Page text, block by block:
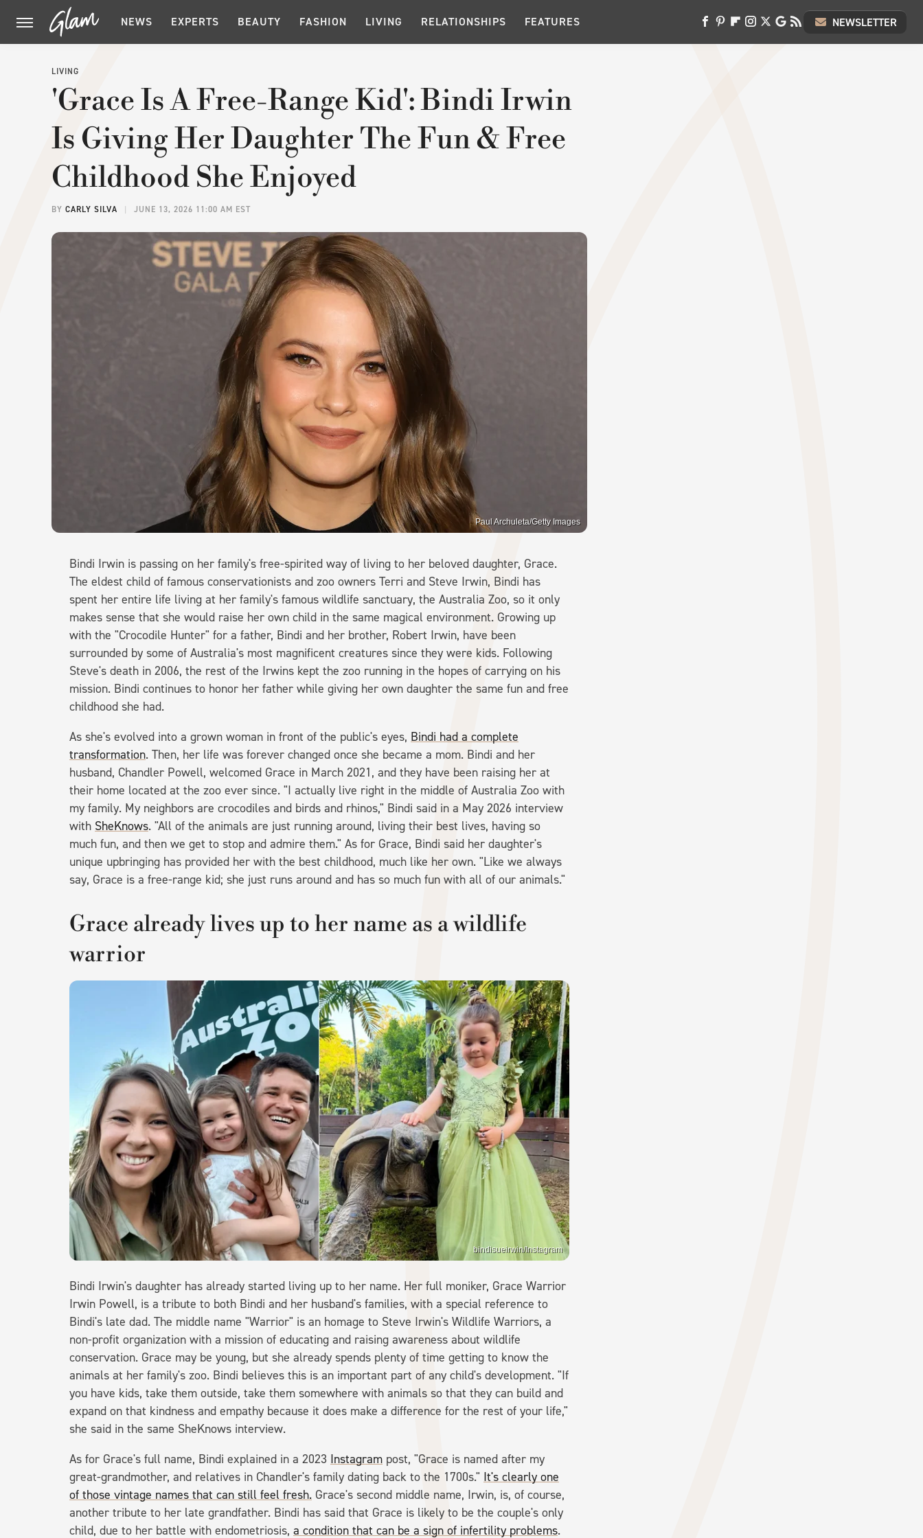
NEWS EXPERTS BEAUTY FASHION LIVING RELATIONSHIPS FEATURES NEWSLETTER
LIVING
'Grace Is A Free-Range Kid': Bindi Irwin
Is Giving Her Daughter The Fun & Free
Childhood She Enjoyed
BY CARLY SILVA JUNE 13, 2026 11:00 AM EST
Paul Archuleta/Getty Images
Bindi Irwin is passing on her family's free-spirited way of living to her beloved daughter, Grace.
The eldest child of famous conservationists and zoo owners Terri and Steve Irwin, Bindi has
spent her entire life living at her family's famous wildlife sanctuary, the Australia Zoo, so it only
makes sense that she would raise her own child in the same magical environment. Growing up
with the "Crocodile Hunter" for a father, Bindi and her brother, Robert Irwin, have been
surrounded by some of Australia's most magnificent creatures since they were kids. Following
Steve's death in 2006, the rest of the Irwins kept the zoo running in the hopes of carrying on his
mission. Bindi continues to honor her father while giving her own daughter the same fun and free
childhood she had.
As she's evolved into a grown woman in front of the public's eyes, Bindi had a complete
transformation. Then, her life was forever changed once she became a mom. Bindi and her
husband, Chandler Powell, welcomed Grace in March 2021, and they have been raising her at
their home located at the zoo ever since. "I actually live right in the middle of Australia Zoo with
my family. My neighbors are crocodiles and birds and rhinos," Bindi said in a May 2026 interview
with SheKnows. "All of the animals are just running around, living their best lives, having so
much fun, and then we get to stop and admire them." As for Grace, Bindi said her daughter's
unique upbringing has provided her with the best childhood, much like her own. "Like we always
say, Grace is a free-range kid; she just runs around and has so much fun with all of our animals."
Grace already lives up to her name as a wildlife
warrior
bindisueirwin/Instagram
Bindi Irwin's daughter has already started living up to her name. Her full moniker, Grace Warrior
Irwin Powell, is a tribute to both Bindi and her husband's families, with a special reference to
Bindi's late dad. The middle name "Warrior" is an homage to Steve Irwin's Wildlife Warriors, a
non-profit organization with a mission of educating and raising awareness about wildlife
conservation. Grace may be young, but she already spends plenty of time getting to know the
animals at her family's zoo. Bindi believes this is an important part of any child's development. "If
you have kids, take them outside, take them somewhere with animals so that they can build and
expand on that kindness and empathy because it does make a difference for the rest of your life,"
she said in the same SheKnows interview.
As for Grace's full name, Bindi explained in a 2023 Instagram post, "Grace is named after my
great-grandmother, and relatives in Chandler's family dating back to the 1700s." It's clearly one
of those vintage names that can still feel fresh. Grace's second middle name, Irwin, is, of course,
another tribute to her late grandfather. Bindi has said that Grace is likely to be the couple's only
child, due to her battle with endometriosis, a condition that can be a sign of infertility problems.